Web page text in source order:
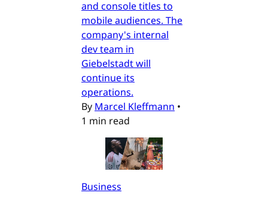
and console titles to
mobile audiences. The
company's internal
dev team in
Giebelstadt will
continue its
operations.
By Marcel Kleffmann •
1 min read
Business